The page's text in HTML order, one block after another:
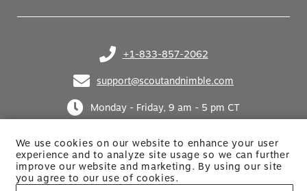
We use cookies on our website to enhance your user
experience and to analyze site usage so we can further
improve our website and marketing. By usingour site
you agree to our use of cookies.
+1-833-857-2062
(opens in your phone application)
support@scoutandnimble.com
(opens in your email application)
Monday - Friday, 9 am - 5 pm CT